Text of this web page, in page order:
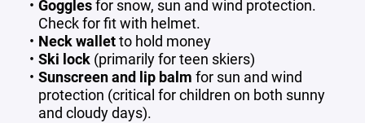
Gogglesfor snow, sun and wind protection.
Check for fit with helmet.
Neck walletto hold money
Ski lock(primarily for teen skiers)
Sunscreen and lip balm for sun and wind
protection (critical for children on both sunny
and cloudy days).